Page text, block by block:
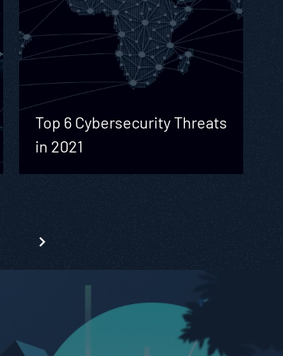
Top 6 Cybersecurity Threats
in 2021